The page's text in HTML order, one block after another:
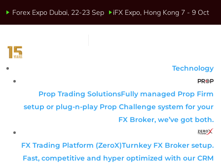
Forex Expo Dubai, 22-23 Sep iFX Expo, Hong Kong 7 - 9 Oct
Technology
Prop Trading SolutionsFully managed Prop Firm
setup or plug-n-play Prop Challenge system for your
FX Broker, we’ve got both.
FX Trading Platform (ZeroX)Turnkey FX Broker setup.
Fast, competitive and hyper optimized with our CRM